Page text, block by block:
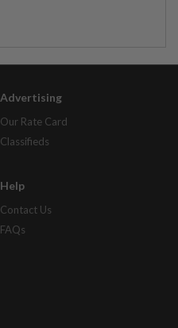
Advertising
Our Rate Card
Classifieds
Help
Contact Us
FAQs